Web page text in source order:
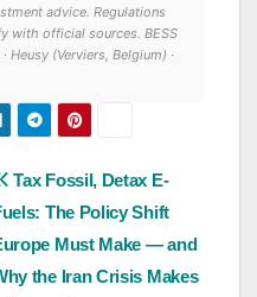
advice. Regulations
with official sources. BESS
Heusy (Verviers, Belgium) ·
Tax Fossil, Detax E-
The Policy Shift
Must Make — and
the Iran Crisis Makes